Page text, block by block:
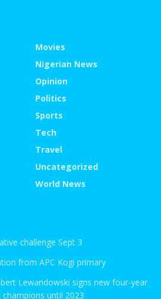
Movies
Nigerian News
Opinion
Politics
Sports
Tech
Travel
Uncategorized
World News
challenge Sept 3
from APC Kogi primary
Lewandowski signs new four-year
until 2023